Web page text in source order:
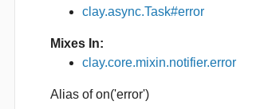
clay.async.Task#error
Mixes In:
clay.core.mixin.notifier.error
Alias of on('error')